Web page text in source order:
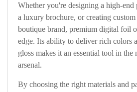
Whether you're designing a high-
a luxury brochure, or creating
boutique brand, premium digital foil
edge. Its ability to deliver rich colors
gloss makes it an essential tool in the
arsenal.
By choosing the right materials and